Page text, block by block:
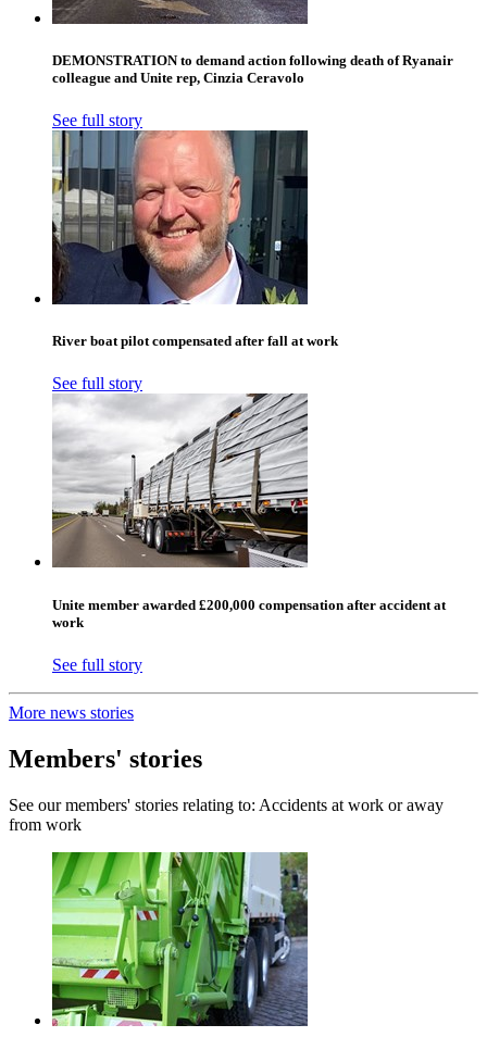
DEMONSTRATION to demand action following death of Ryanair
colleague and Unite rep, Cinzia Ceravolo
See full story
River boat pilot compensated after fall at work
See full story
Unite member awarded £200,000 compensation after accident at
work
See full story
More news stories
Members' stories
See our members' stories relating to: Accidents at work or away
from work